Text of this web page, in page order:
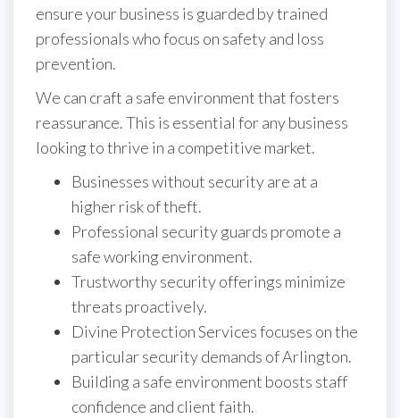
ensure your business is guarded by trained
professionals who focus on safety and loss
prevention.
We can craft a safe environment that fosters
reassurance. This is essential for any business
looking to thrive in a competitive market.
Businesses without security are at a
higher risk of theft.
Professional security guards promote a
safe working environment.
Trustworthy security offerings minimize
threats proactively.
Divine Protection Services focuses on the
particular security demands of Arlington.
Building a safe environment boosts staff
confidence and client faith.